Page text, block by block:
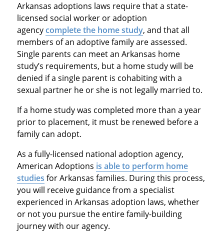
Arkansas adoptions laws require that a state-
licensed social worker or adoption
agencycomplete the home study, and that all
members of an adoptive family are assessed.
Single parents can meet an Arkansas home
study’s requirements, but a home study will be
denied if a single parent is cohabiting with a
sexual partner he or she is not legally married to.
If a home study was completed more than a year
prior to placement, it must be renewed before a
family can adopt.
As a fully-licensed national adoption agency,
American Adoptions is able to perform home
studies for Arkansas families. During this process,
you will receive guidance from a specialist
experienced in Arkansas adoption laws, whether
or not you pursue the entire family-building
journey with our agency.